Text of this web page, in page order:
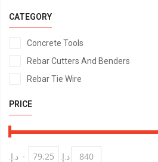
CATEGORY
Concrete Tools
Rebar Cutters And Benders
Rebar Tie Wire
PRICE
د.إ.‏ - د.إ.‏